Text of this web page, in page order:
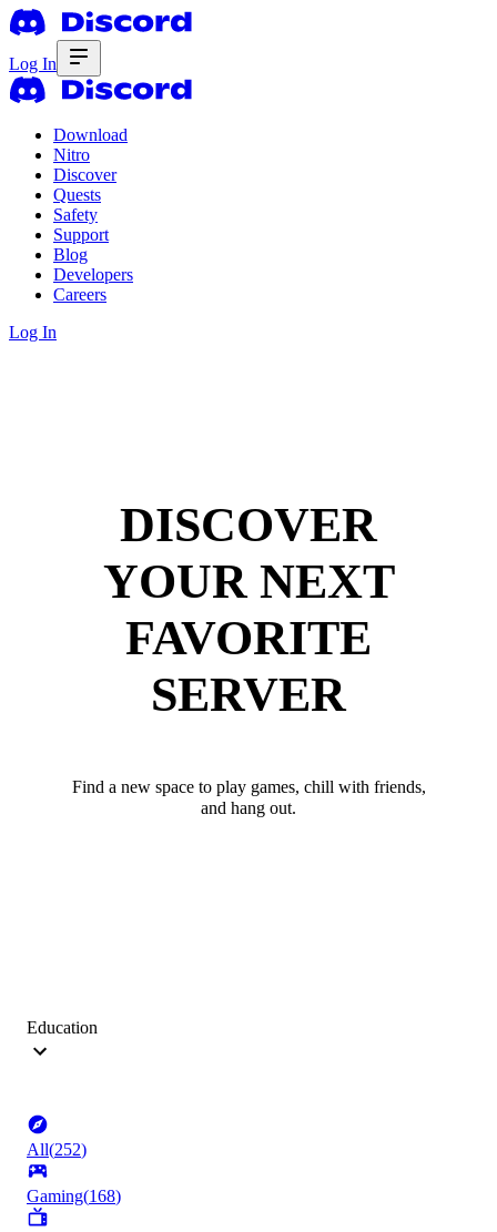
Log In
Download
Nitro
Discover
Quests
Safety
Support
Blog
Developers
Careers
Log In
DISCOVER
YOUR NEXT
FAVORITE
SERVER
Find a new space to play games, chill with friends,
and hang out.
Education
All(252)
Gaming(168)